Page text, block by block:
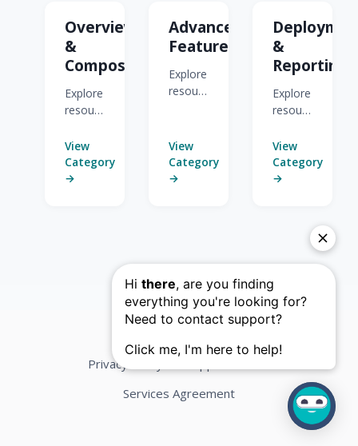
Overview
&
Composing
Explore
resources
Overview
&
Composing.
View
Category
→
Advanced
Features
Explore
resources
Features.
View
Category
→
&
Reporting
Explore
resources
Deployment
&
Reporting.
View
Category
→
Privacy Policy
Services Agreement